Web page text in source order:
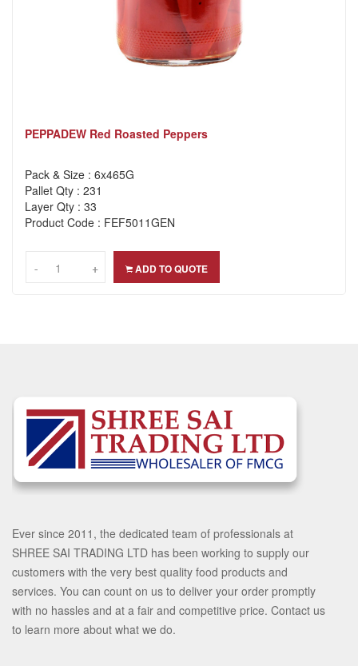
PEPPADEW Red Roasted Peppers
Pack & Size : 6x465G
Pallet Qty : 231
Layer Qty : 33
Product Code : FEF5011GEN
-- +
+ ADD TO QUOTE
Ever since 2011, the dedicated team of professionals at
SHREE SAI TRADING LTD has been working to supply our
customers with the very best quality food products and
services. You can count on us to deliver your order promptly
with no hassles and at a fair and competitive price. Contact us
to learn more about what we do.